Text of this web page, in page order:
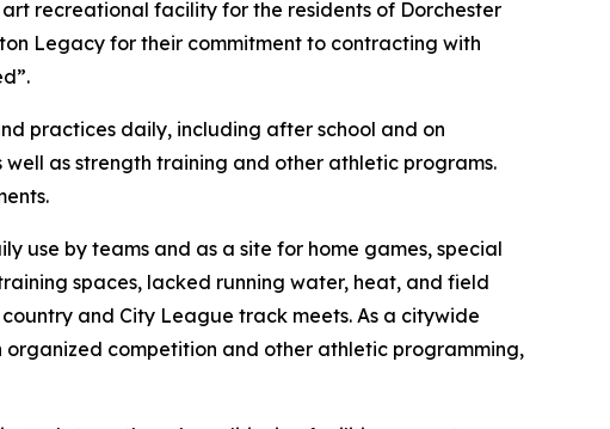
recreational facility for the residents of Dorchester
Legacy for their commitment to contracting with
practices daily, including after school and on
as strength training and other athletic programs.
use by teams and as a site for home games, special
spaces, lacked running water, heat, and field
and City League track meets. As a citywide
organized competition and other athletic programming,